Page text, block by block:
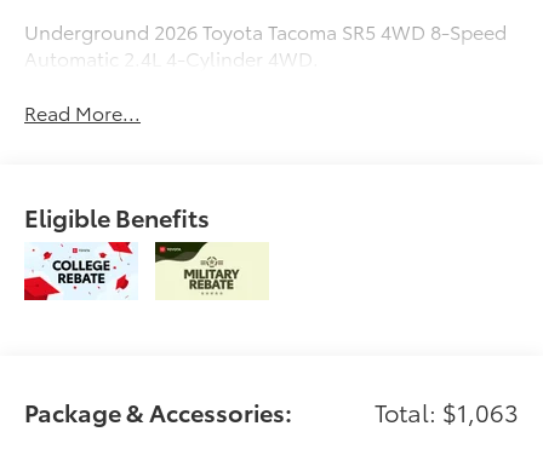
Underground 2026 Toyota Tacoma SR5 4WD 8-Speed
Automatic 2.4L 4-Cylinder 4WD.
Read More...
Eligible Benefits
Package & Accessories: Total: $1,063